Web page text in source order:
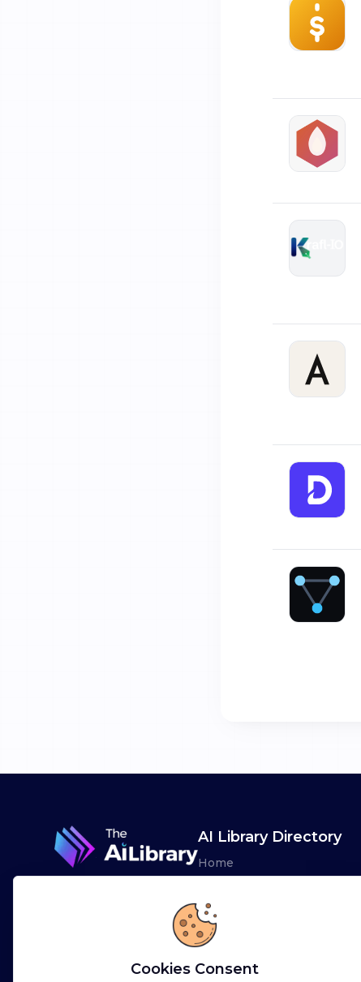
AI Library Directory
Home
Advertise
Leaderboards
Cookies Consent